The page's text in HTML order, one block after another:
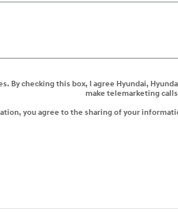
By checking this box, I agree Hyundai,
make telemarketing
you agree to the sharing of your